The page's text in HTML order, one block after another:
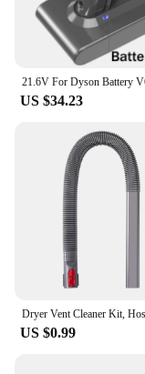
US $34.23
US $0.99